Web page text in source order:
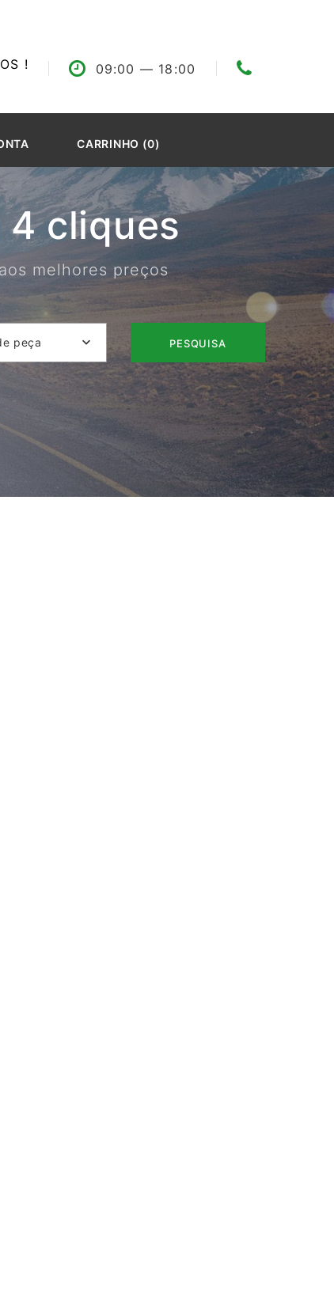
! 09:00 — 18:00
CARRINHO (0)
4 cliques
melhores preços
peça PESQUISA